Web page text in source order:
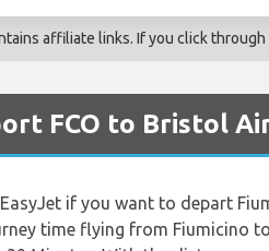
affiliate links. If you click
FCO to Bristol
if you want to depart
time flying from Fiumicino